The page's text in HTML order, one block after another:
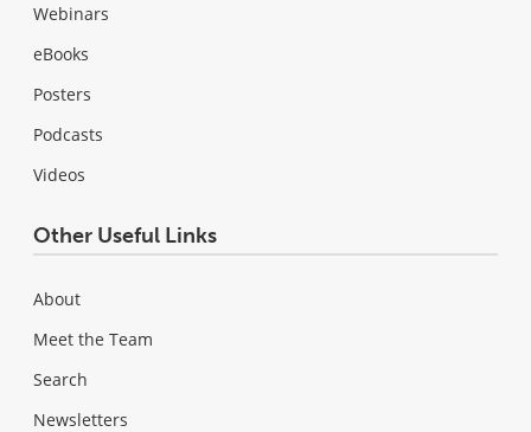
Webinars
eBooks
Posters
Podcasts
Videos
Other Useful Links
About
Meet the Team
Search
Newsletters